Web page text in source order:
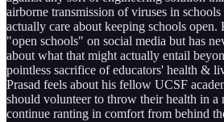
airborne transmission of viruses in schools
actually care about keeping schools
"open schools" on social media but has
about what that might actually entail
pointless sacrifice of educators' health &
Prasad feels about his fellow UCSF
should volunteer to throw their health in a
continue ranting in comfort from behind